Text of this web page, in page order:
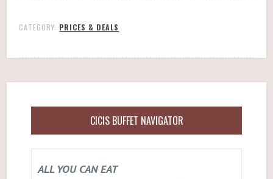
CATEGORY: PRICES & DEALS
CICIS BUFFET NAVIGATOR
ALL YOU CAN EAT